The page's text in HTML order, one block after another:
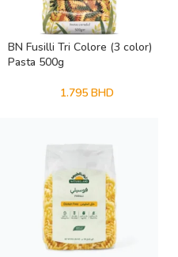
BN Fusilli Tri Colore (3 color)
Pasta 500g
1.795 BHD